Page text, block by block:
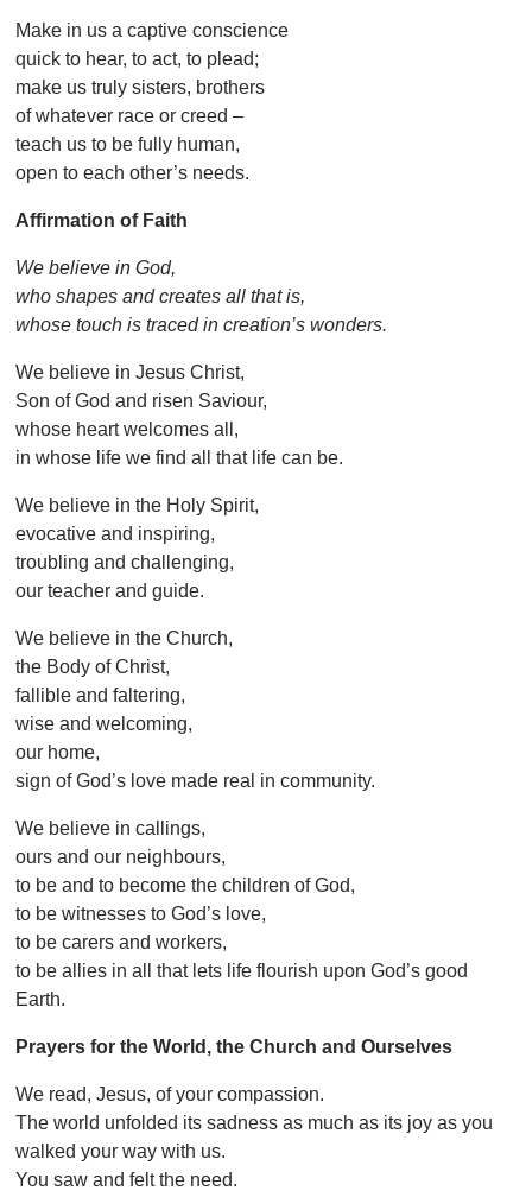
Make in us a captive conscience
quick to hear, to act, to plead;
make us truly sisters, brothers
of whatever race or creed –
teach us to be fully human,
open to each other’s needs.
Affirmation of Faith
We believe in God,
who shapes and creates all that is,
whose touch is traced in creation’s wonders.
We believe in Jesus Christ,
Son of God and risen Saviour,
whose heart welcomes all,
in whose life we find all that life can be.
We believe in the Holy Spirit,
evocative and inspiring,
troubling and challenging,
our teacher and guide.
We believe in the Church,
the Body of Christ,
fallible and faltering,
wise and welcoming,
our home,
sign of God’s love made real in community.
We believe in callings,
ours and our neighbours,
to be and to become the children of God,
to be witnesses to God’s love,
to be carers and workers,
to be allies in all that lets life flourish upon God’s good
Earth.
Prayers for the World, the Church and Ourselves
We read, Jesus, of your compassion.
The world unfolded its sadness as much as its joy as you
walked your way with us.
You saw and felt the need.